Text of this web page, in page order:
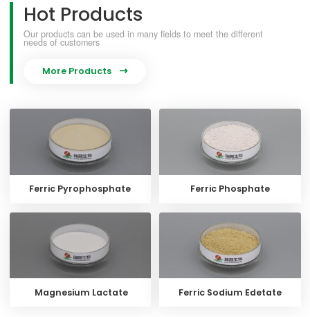
Hot Products
Our products can be used in many fields to meet the different
needs of customers
More Products 
Ferric Pyrophosphate Ferric Phosphate
Magnesium Lactate Ferric Sodium Edetate